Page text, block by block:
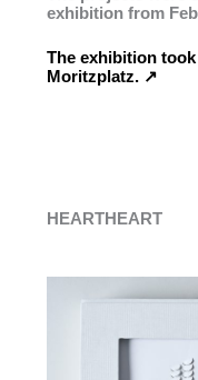
exhibition from
The exhibition
Moritzplatz. ↗︎
HEARTHEART